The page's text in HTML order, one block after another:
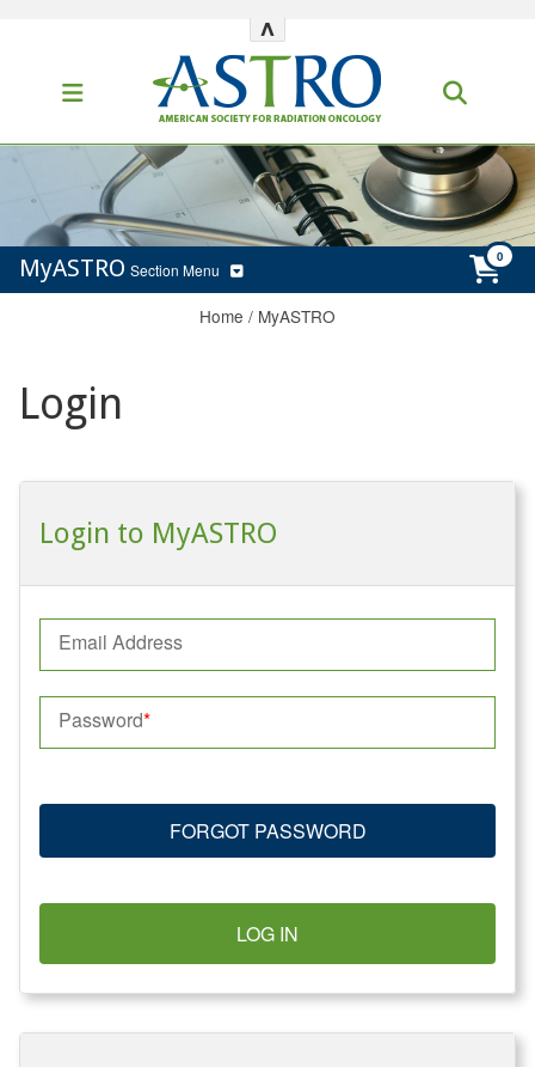
^
MyASTRO Section Menu
Home / MyASTRO
Login
Login to MyASTRO
Email Address
Password
FORGOT PASSWORD
LOG IN